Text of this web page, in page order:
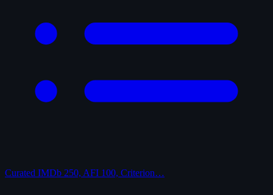
Curated IMDb 250, AFI 100, Criterion…